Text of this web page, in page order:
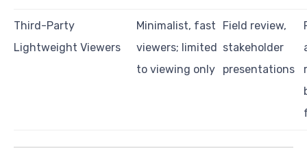
Third-Party
Lightweight Viewers
Minimalist, fast
viewers; limited
to viewing only
Field review,
stakeholder
presentations